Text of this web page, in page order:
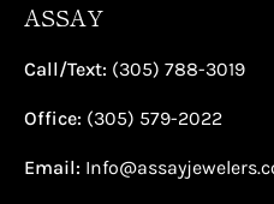
ASSAY
Call/Text: (305) 788-3019
Office: (305) 579-2022
Email: